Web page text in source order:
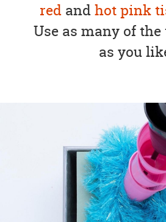
redandhot pink
Use as many of
as you